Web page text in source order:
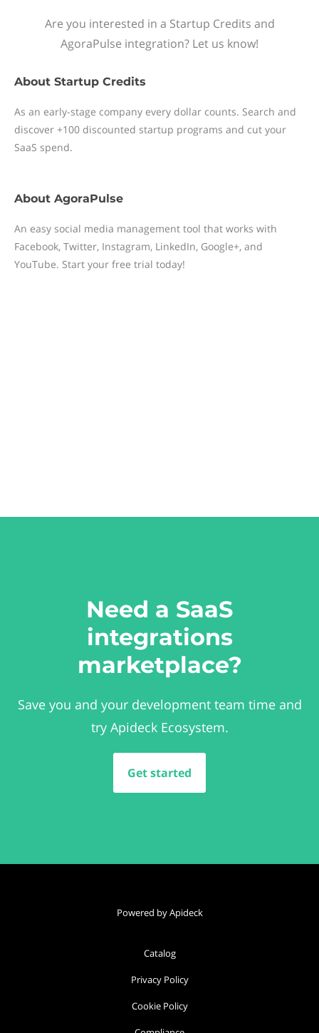
Are you interested in a Startup Credits and
AgoraPulse integration? Let us know!
About Startup Credits
As an early-stage company every dollar counts. Search and
discover +100 discounted startup programs and cut your
SaaS spend.
About AgoraPulse
An easy social media management tool that works with
Facebook, Twitter, Instagram, LinkedIn, Google+, and
YouTube. Start your free trial today!
Need a SaaS
integrations
marketplace?
Save you and your development team time and
try Apideck Ecosystem.
Get started
Powered by Apideck
Catalog
Privacy Policy
Cookie Policy